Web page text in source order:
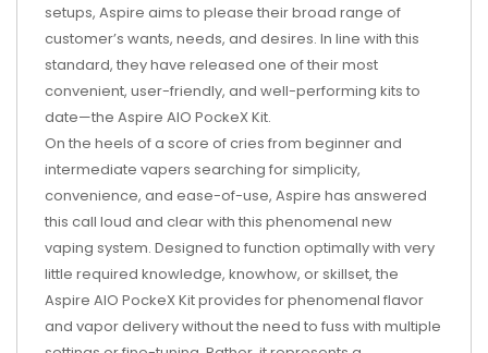
setups, Aspire aims to please their broad range of
customer’s wants, needs, and desires. In line with this
standard, they have released one of their most
convenient, user-friendly, and well-performing kits to
date—the Aspire AIO PockeX Kit.
On the heels of a score of cries from beginner and
intermediate vapers searching for simplicity,
convenience, and ease-of-use, Aspire has answered
this call loud and clear with this phenomenal new
vaping system. Designed to function optimally with very
little required knowledge, knowhow, or skillset, the
Aspire AIO PockeX Kit provides for phenomenal flavor
and vapor delivery without the need to fuss with multiple